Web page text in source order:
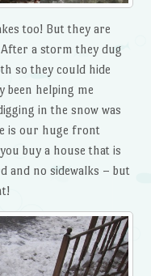
too! But they are
a storm they dug
so they could hide
been helping me
in the snow was
is our huge front
buy a house that is
and no sidewalks – but